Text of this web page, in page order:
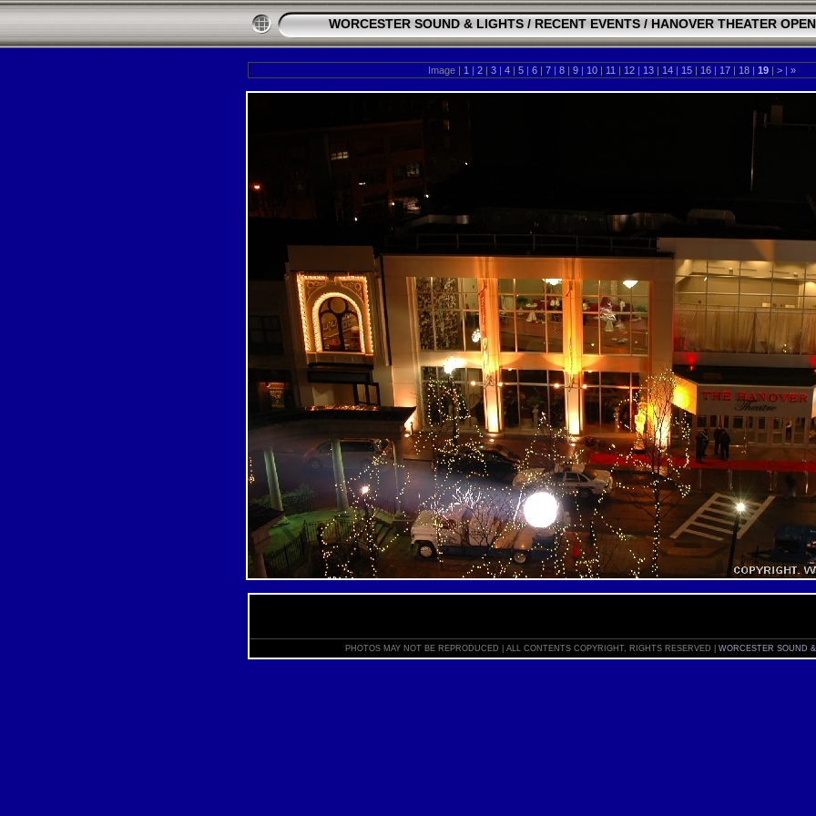
WORCESTER SOUND & LIGHTS / RECENT EVENTS / HANOVER THEATER
Image | 1 | 2 | 3 | 4 | 5 | 6 | 7 | 8 | 9 | 10 | 11 | 12 | 13 | 14 | 15 | 16 | 17 | 18 | 19 | > | »
PHOTOS MAY NOT BE REPRODUCED | ALL CONTENTS COPYRIGHT, RIGHTS RESERVED | WORCESTER SOUND